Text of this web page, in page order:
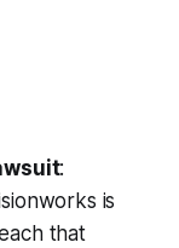
:
is
that